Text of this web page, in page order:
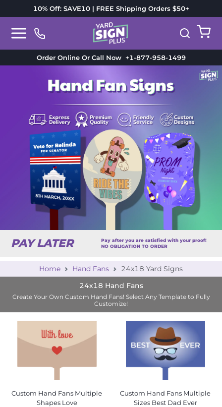
10% Off: SAVE10 | FREE Shipping Orders $50+
Order Online Or Call Now+1-877-958-1499
PAY LATER
Pay after you are satisfied with your proof!
NO OBLIGATION TO ORDER
Home Hand Fans
24x18 Yard Signs
24x18 Hand Fans
Create Your Own Custom Hand Fans! Select Any Template to Fully
Customize!
Custom Hand Fans Multiple
Shapes Love
Custom Hand Fans Multiple
Sizes Best Dad Ever